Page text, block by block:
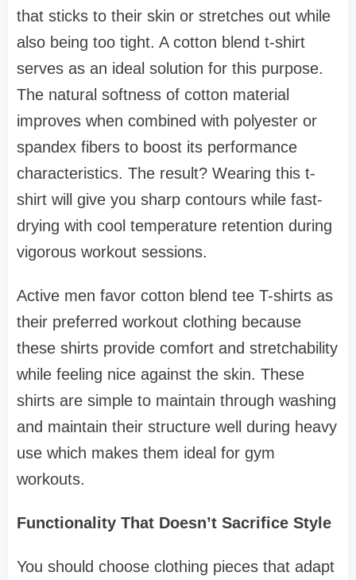
that sticks to their skin or stretches out while
also being too tight. A cotton blend t-shirt
serves as an ideal solution for this purpose.
The natural softness of cotton material
improves when combined with polyester or
spandex fibers to boost its performance
characteristics. The result? Wearing this t-
shirt will give you sharp contours while fast-
drying with cool temperature retention during
vigorous workout sessions.
Active men favor cotton blend tee T-shirts as
their preferred workout clothing because
these shirts provide comfort and stretchability
while feeling nice against the skin. These
shirts are simple to maintain through washing
and maintain their structure well during heavy
use which makes them ideal for gym
workouts.
Functionality That Doesn’t Sacrifice Style
You should choose clothing pieces that adapt